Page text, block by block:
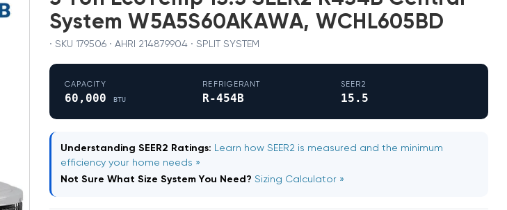
System W5A5S60AKAWA, WCHL605BD
· SKU 179506 · AHRI 214879904 · SPLIT SYSTEM
CAPACITY
60,000 BTU
REFRIGERANT
R-454B
SEER2
15.5
Understanding SEER2 Ratings: Learn how SEER2 is measured and the minimum
efficiency your home needs »
Not Sure What Size System You Need? Sizing Calculator »